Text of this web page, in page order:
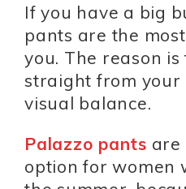
If you have a big
pants are the
you. The reason
straight from your
visual balance.
Palazzo pants are
option for women